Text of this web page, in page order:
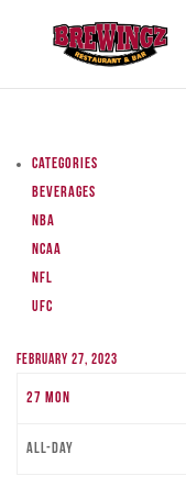
Categories
Beverages
NBA
NCAA
NFL
UFC
February 27, 2023
27 Mon
All-day